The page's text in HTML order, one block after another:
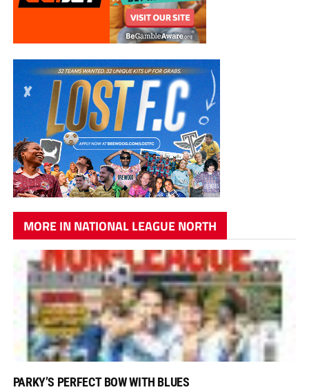
MORE IN NATIONAL LEAGUE NORTH
PARKY’S PERFECT BOW WITH BLUES